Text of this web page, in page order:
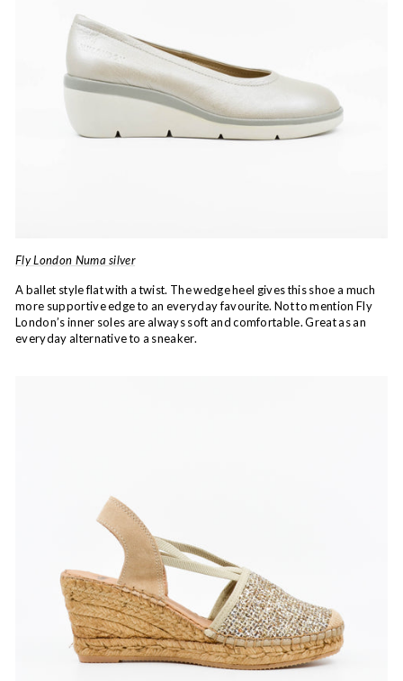
Fly London Numa silver
A ballet style flat with a twist. The wedge heel gives this shoe a much
more supportive edge to an everyday favourite. Not to mention Fly
London’s inner soles are always soft and comfortable. Great as an
everyday alternative to a sneaker.